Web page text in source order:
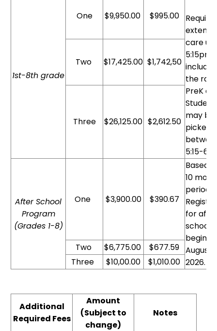
care
5:15pm
the
PreK
may be
picked
5:15-
1st-8th grade
One $9,950.00 $995.00
Two $17,425.00 $1,742,50
Three $26,125.00 $2,612.50
After School
Program
(Grades 1-8)
One $3,900.00 $390.67
Based
10
period.
for
school
begins
August
2026.
Two $6,775.00
$677.59
Three
$10,00.00 $1,010.00
Additional
Required Fees
Amount
(Subject to
change)
Notes